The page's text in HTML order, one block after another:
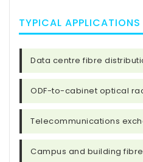
TYPICAL APPLICATIONS
Data centre fibre
ODF-to-cabinet optical
Telecommunications
Campus and building